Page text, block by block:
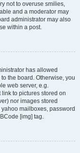
not to overuse smilies,
and a moderator may
administrator may also
within a post.
has allowed
the board. Otherwise, you
web server, e.g.
link to pictures stored on
nor images stored
mailboxes, password
[img] tag.